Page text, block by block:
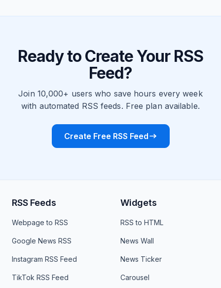
Ready to Create Your RSS
Feed?
Join 10,000+ users who save hours every week
with automated RSS feeds. Free plan available.
Create Free RSS Feed
RSS Feeds
Webpage to RSS
Google News RSS
Instagram RSS Feed
TikTok RSS Feed
Widgets
RSS to HTML
News Wall
News Ticker
Carousel